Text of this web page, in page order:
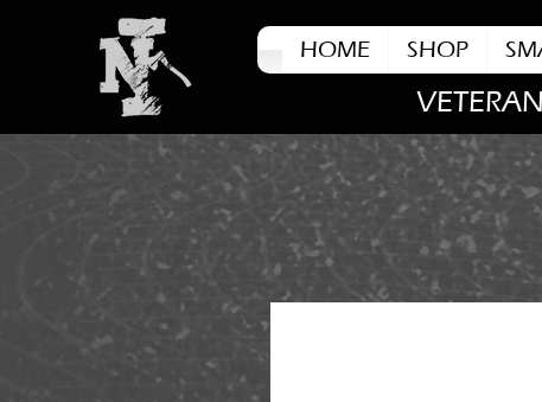
HOME SHOP